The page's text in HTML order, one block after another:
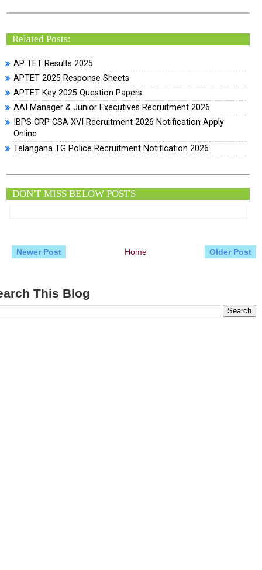
Related Posts:
AP TET Results 2025
APTET 2025 Response Sheets
APTET Key 2025 Question Papers
AAI Manager & Junior Executives Recruitment 2026
IBPS CRP CSA XVI Recruitment 2026 Notification Apply
Online
Telangana TG Police Recruitment Notification 2026
DON'T MISS BELOW POSTS
Newer Post Older Post
Home
This Blog